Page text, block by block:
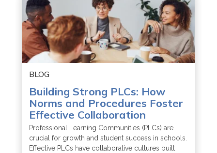
BLOG
Building Strong PLCs: How
Norms and Procedures Foster
Effective Collaboration
Professional Learning Communities (PLCs) are
crucial for growth and student success in schools.
Effective PLCs have collaborative cultures built